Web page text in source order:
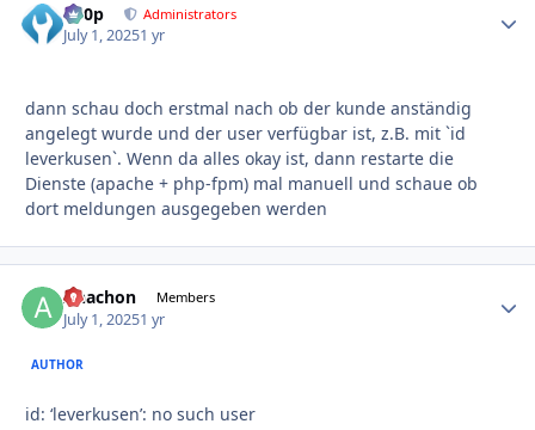
d00p Administrators
July 1, 20251 yr
dann schau doch erstmal nach ob der kunde anständig
angelegt wurde und der user verfügbar ist, z.B. mit `id
leverkusen`. Wenn da alles okay ist, dann restarte die
Dienste (apache + php-fpm) mal manuell und schaue ob
dort meldungen ausgegeben werden
Anachon Members
July 1, 20251 yr
AUTHOR
id: ‘leverkusen’: no such user